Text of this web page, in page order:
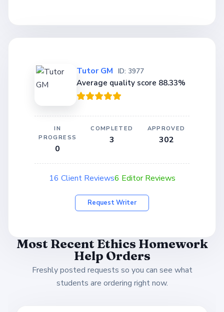
Tutor GM ID: 3977
Average quality score 88.33%
IN
PROGRESS
0
COMPLETED
3
APPROVED
302
16 Client Reviews6 Editor Reviews
Request Writer
Most Recent Ethics Homework
Help Orders
Freshly posted requests so you can see what
students are ordering right now.